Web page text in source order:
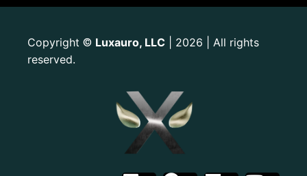
Copyright © Luxauro, LLC | 2026 | All rights
reserved.